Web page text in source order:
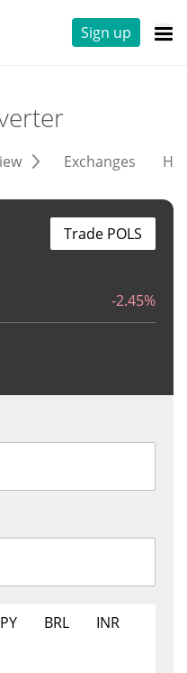
Sign up
Exchanges
-2.45%
Trade POLS
BRL
INR